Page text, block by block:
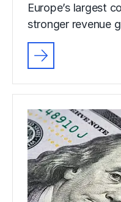
Europe’s largest
stronger revenue